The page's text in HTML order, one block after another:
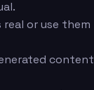
or use them
content